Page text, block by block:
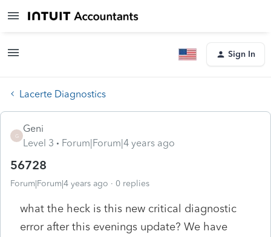
Sign In
Lacerte Diagnostics
G
Geni
Level 3
Forum|Forum|4 years ago
56728
Forum|Forum|4 years ago 0 replies
what the heck is this new critical diagnostic
error after this evenings update? We have